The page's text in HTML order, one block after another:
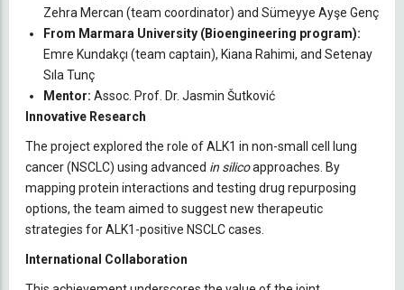
Zehra Mercan (team coordinator) and Sümeyye Ayşe Genç
From Marmara University (Bioengineering program):
Emre Kundakçı (team captain), Kiana Rahimi, and Setenay
Sıla Tunç
Mentor: Assoc. Prof. Dr. Jasmin Šutković
Innovative Research
The project explored the role of ALK1 in non-small cell lung
cancer (NSCLC) using advanced in silicoapproaches. By
mapping protein interactions and testing drug repurposing
options, the team aimed to suggest new therapeutic
strategies for ALK1-positive NSCLC cases.
International Collaboration